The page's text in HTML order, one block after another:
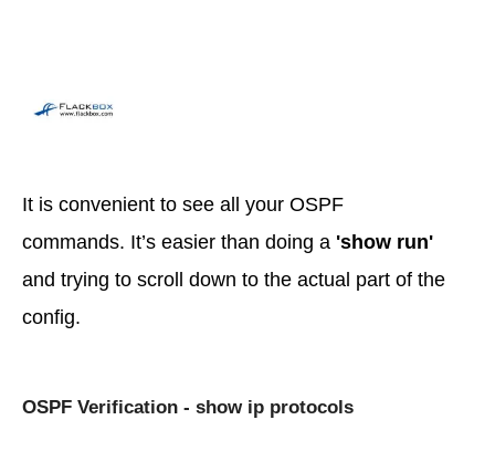
It is convenient to see all your OSPF
commands. It’s easier than doing a 'show run'
and trying to scroll down to the actual part of the
config.
OSPF Verification - show ip protocols